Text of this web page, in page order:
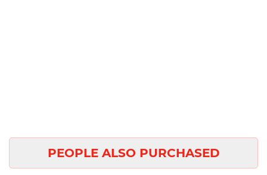
PEOPLE ALSO PURCHASED